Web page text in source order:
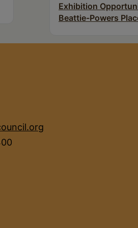
Exhibition
Beattie-Powers